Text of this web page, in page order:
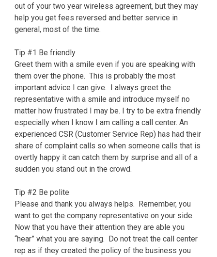
out of your two year wireless agreement, but they may
help you get fees reversed and better service in
general, most of the time.
Tip #1 Be friendly
Greet them with a smile even if you are speaking with
them over the phone. This is probably the most
important advice I can give. I always greet the
representative with a smile and introduce myself no
matter how frustrated I may be. I try to be extra friendly
especially when I know I am calling a call center. An
experienced CSR (Customer Service Rep) has had their
share of complaint calls so when someone calls that is
overtly happy it can catch them by surprise and all of a
sudden you stand out in the crowd.
Tip #2 Be polite
Please and thank you always helps. Remember, you
want to get the company representative on your side.
Now that you have their attention they are able you
“hear” what you are saying. Do not treat the call center
rep as if they created the policy of the business you